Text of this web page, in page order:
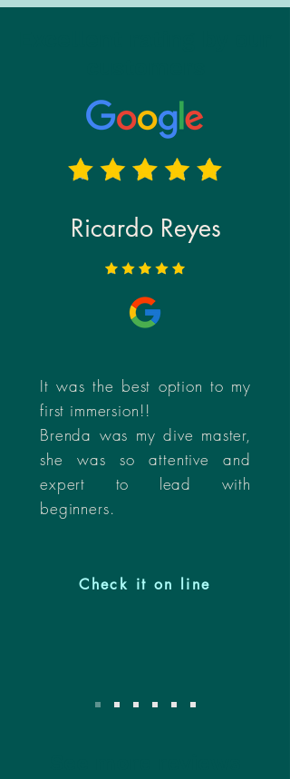
Ricardo Reyes
It was the best option to my
first immersion!!
Brenda was my dive master,
she was so attentive and
expert to lead with
beginners.
Check it on line